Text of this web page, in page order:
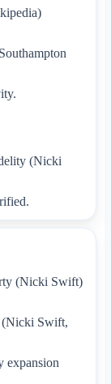
(Nicki
(Nicki Swift)
(Nicki Swift,
expansion